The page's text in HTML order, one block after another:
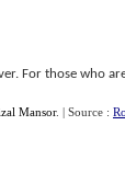
For those who
Mansor. | Source :